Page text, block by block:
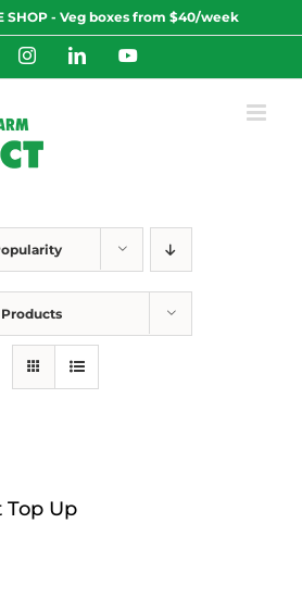
SHOP - Veg boxes from $40/week
InstagramLinkedInYouTube
Top Up